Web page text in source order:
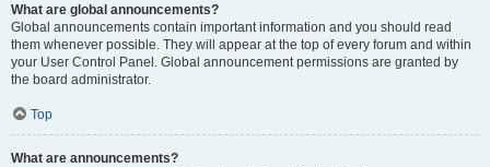
What are global announcements?
Global announcements contain important information and you should read
them whenever possible. They will appear at the top of every forum and within
your User Control Panel. Global announcement permissions are granted by
the board administrator.
Top
What are announcements?